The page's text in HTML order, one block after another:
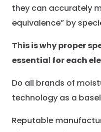
they can accurately
equivalence” by
This is why proper
essential for each
Do all brands of
technology as a
Reputable